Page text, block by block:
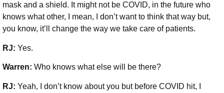
mask and a shield. It might not be COVID, in the future who
knows what other, I mean, I don’t want to think that way but,
you know, it’ll change the way we take care of patients.
RJ: Yes.
Warren: Who knows what else will be there?
RJ: Yeah, I don’t know about you but before COVID hit, I